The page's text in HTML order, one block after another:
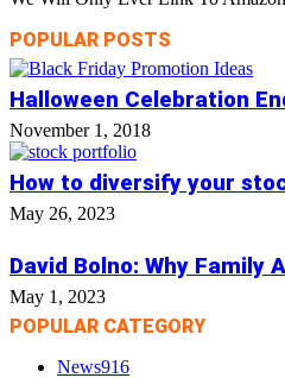
POPULAR POSTS
Halloween Celebration
November 1, 2018
How to diversify your
May 26, 2023
David Bolno: Why Family
May 1, 2023
POPULAR CATEGORY
News916